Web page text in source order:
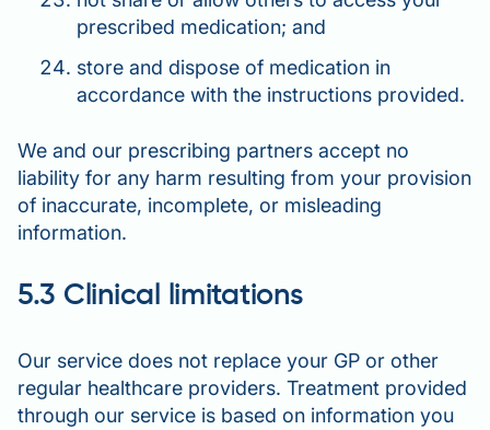
prescribed medication; and
store and dispose of medication in
accordance with the instructions provided.
We and our prescribing partners accept no
liability for any harm resulting from your provision
of inaccurate, incomplete, or misleading
information.
5.3 Clinical limitations
Our service does not replace your GP or other
regular healthcare providers. Treatment provided
through our service is based on information you